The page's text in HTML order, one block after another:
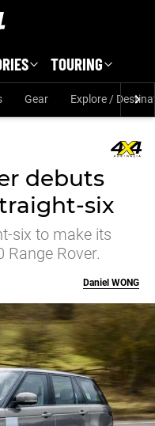
TOURING
Gear Explore /
debuts
six
six to make its
Range Rover.
Daniel WONG